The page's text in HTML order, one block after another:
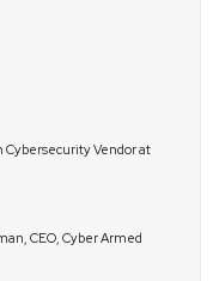
Vendor at
CEO, Cyber Armed